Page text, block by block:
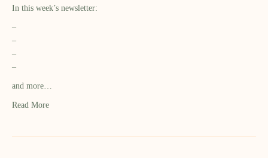
In this week’s newsletter:
–
–
–
–
and more…
Read More